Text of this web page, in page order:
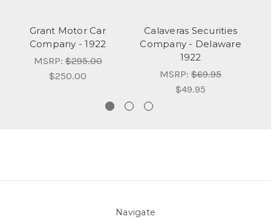
Grant Motor Car
Company - 1922
MSRP:$295.00
$250.00
Calaveras Securities
Company - Delaware
1922
MSRP: $69.95
$49.95
Navigate